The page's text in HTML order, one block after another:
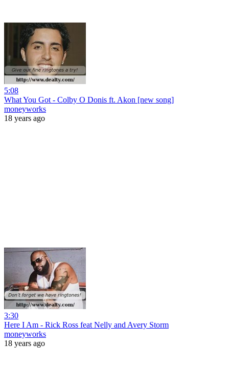
5:08
What You Got - Colby O Donis ft. Akon [new song]
moneyworks
18 years ago
3:30
Here I Am - Rick Ross feat Nelly and Avery Storm
moneyworks
18 years ago